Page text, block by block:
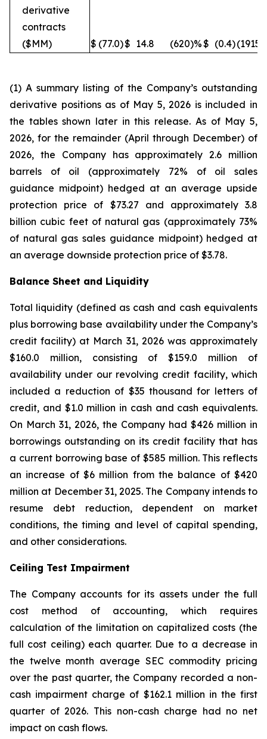
derivative
contracts
($MM)
$ (77.0)$ 14.8 (620)%$ (0.4)(19150
(1) A summary listing of the Company’s outstanding
derivative positions as of May 5, 2026 is included in
the tables shown later in this release. As of May 5,
2026, for the remainder (April through December) of
2026, the Company has approximately 2.6 million
barrels of oil (approximately 72% of oil sales
guidance midpoint) hedged at an average upside
protection price of $73.27 and approximately 3.8
billion cubic feet of natural gas (approximately 73%
of natural gas sales guidance midpoint) hedged at
an average downside protection price of $3.78.
Balance Sheet and Liquidity
Total liquidity (defined as cash and cash equivalents
plus borrowing base availability under the Company’s
credit facility) at March 31, 2026 was approximately
$160.0 million, consisting of $159.0 million of
availability under our revolving credit facility, which
included a reduction of $35 thousand for letters of
credit, and $1.0 million in cash and cash equivalents.
On March 31, 2026, the Company had $426 million in
borrowings outstanding on its credit facility that has
a current borrowing base of $585 million. This reflects
an increase of $6 million from the balance of $420
million at December 31, 2025. The Company intends to
resume debt reduction, dependent on market
conditions, the timing and level of capital spending,
and other considerations.
Ceiling Test Impairment
The Company accounts for its assets under the full
cost method of accounting, which requires
calculation of the limitation on capitalized costs (the
full cost ceiling) each quarter. Due to a decrease in
the twelve month average SEC commodity pricing
over the past quarter, the Company recorded a non-
cash impairment charge of $162.1 million in the first
quarter of 2026. This non-cash charge had no net
impact on cash flows.